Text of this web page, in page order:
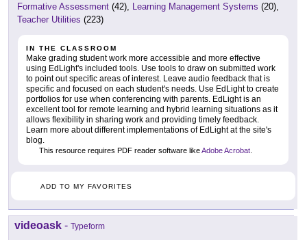
Formative Assessment (42), Learning Management Systems (20),
Teacher Utilities (223)
IN THE CLASSROOM
Make grading student work more accessible and more effective
using EdLight's included tools. Use tools to draw on submitted work
to point out specific areas of interest. Leave audio feedback that is
specific and focused on each student's needs. Use EdLight to create
portfolios for use when conferencing with parents. EdLight is an
excellent tool for remote learning and hybrid learning situations as it
allows flexibility in sharing work and providing timely feedback.
Learn more about different implementations of EdLight at the site's
blog.
This resource requires PDF reader software likeAdobe Acrobat
ADD TO MY FAVORITES
videoask - Typeform